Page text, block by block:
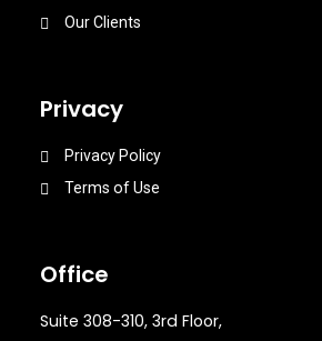
Our Clients
Privacy
Privacy Policy
Terms of Use
Office
Suite 308-310, 3rd Floor,